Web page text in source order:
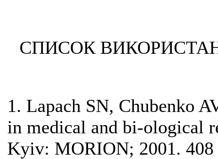
СПИСОК
1. Lapach SN, Chubenko
in medical and bi-ological
Kyiv: MORION; 2001. 408